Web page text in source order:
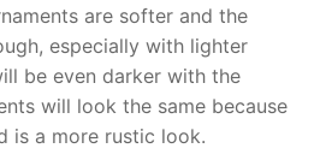
are softer and the
especially with lighter
be even darker with the
will look the same because
is a more rustic look.